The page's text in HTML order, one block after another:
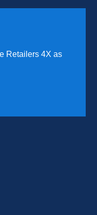
Retailers 4X as